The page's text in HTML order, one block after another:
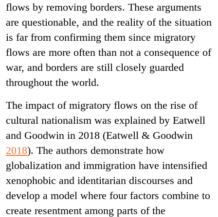
flows by removing borders. These arguments
are questionable, and the reality of the situation
is far from confirming them since migratory
flows are more often than not a consequence of
war, and borders are still closely guarded
throughout the world.
The impact of migratory flows on the rise of
cultural nationalism was explained by Eatwell
and Goodwin in 2018 (Eatwell & Goodwin
2018). The authors demonstrate how
globalization and immigration have intensified
xenophobic and identitarian discourses and
develop a model where four factors combine to
create resentment among parts of the